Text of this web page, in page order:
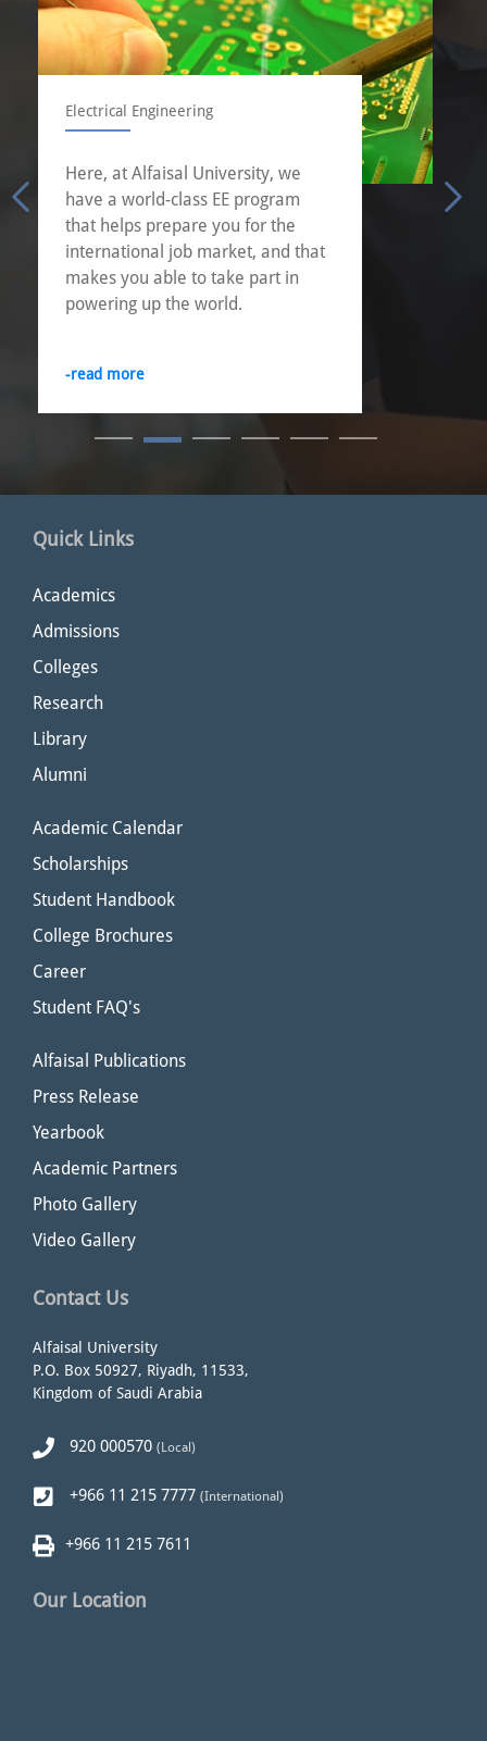
Electrical Engineering
Here, at Alfaisal University, we
have a world-class EE program
that helps prepare you for the
international job market, and that
makes you able to take part in
powering up the world.
-read more
Quick Links
Academics
Admissions
Colleges
Research
Library
Alumni
Academic Calendar
Scholarships
Student Handbook
College Brochures
Career
Student FAQ's
Alfaisal Publications
Press Release
Yearbook
Academic Partners
Photo Gallery
Video Gallery
Contact Us
Alfaisal University
P.O. Box 50927, Riyadh, 11533,
Kingdom of Saudi Arabia
920 000570 (Local)
+966 11 215 7777 (International)
+966 11 215 7611
Our Location